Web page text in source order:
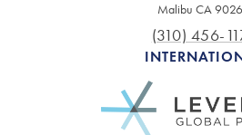
Malibu CA
(310) 456-